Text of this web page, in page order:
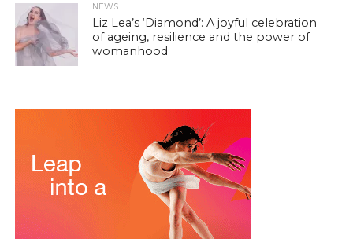
NEWS
Liz Lea’s ‘Diamond’: A joyful celebration
of ageing, resilience and the power of
womanhood